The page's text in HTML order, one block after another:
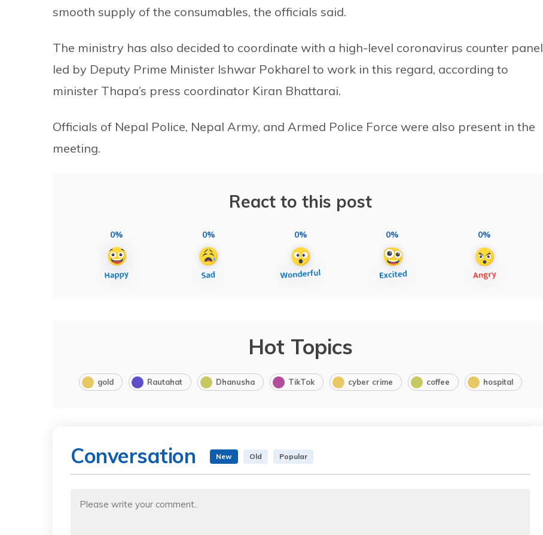
smooth supply of the consumables, the officials said.
The ministry has also decided to coordinate with a high-level coronavirus counter panel
led by Deputy Prime Minister Ishwar Pokharel to work in this regard, according to
minister Thapa’s press coordinator Kiran Bhattarai.
Officials of Nepal Police, Nepal Army, and Armed Police Force were also present in the
meeting.
React to this post
0% 0% 0% 0% 0%
Hot Topics
gold Rautahat Dhanusha TikTok cyber crime coffee hospital
Conversation New Old Popular